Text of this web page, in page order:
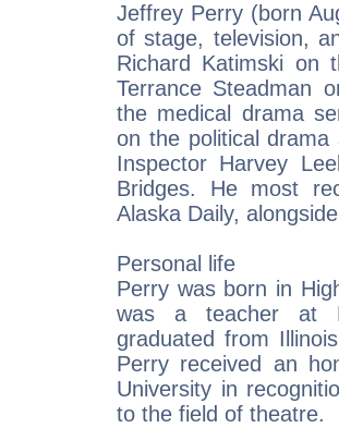
Jeffrey Perry (born
of stage, television,
Richard Katimski on
Terrance Steadman
the medical drama
on the political
Inspector Harvey
Bridges. He most
Alaska Daily,
Personal life
Perry was born in
was a teacher at
graduated from
Perry received an
University in
to the field of theatre.